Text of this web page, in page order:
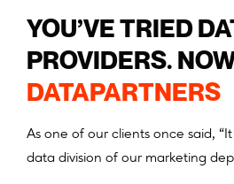
YOU’VE TRIED
PROVIDERS.
DATAPARTNERS
As one of our clients once said,
data division of our marketing